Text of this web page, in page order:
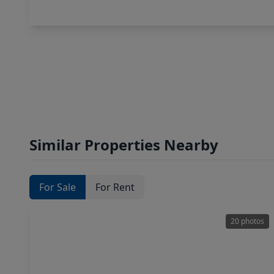
Similar Properties Nearby
For Sale For Rent
20 photos